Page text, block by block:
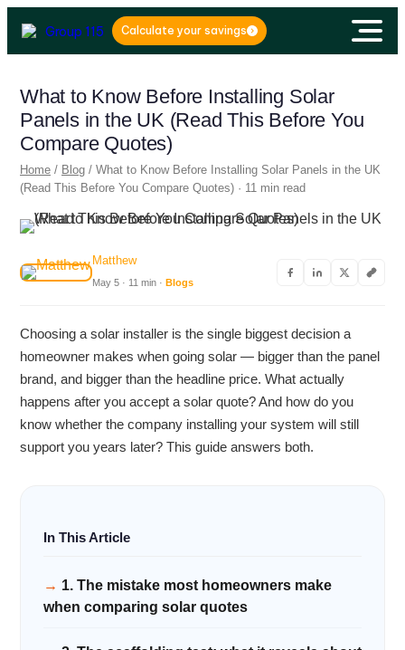
Calculate your savings
What to Know Before Installing Solar
Panels in the UK (Read This Before You
Compare Quotes)
Home / Blog / What to Know Before Installing Solar Panels in the UK
(Read This Before You Compare Quotes) · 11 min read
Matthew
May 5 · 11 min · Blogs
Choosing a solar installer is the single biggest decision a
homeowner makes when going solar — bigger than the panel
brand, and bigger than the headline price. What actually
happens after you accept a solar quote? And how do you
know whether the company installing your system will still
support you years later? This guide answers both.
1. The mistake most homeowners make
when comparing solar quotes